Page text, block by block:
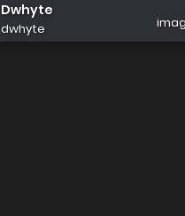
Dwhyte
dwhyte